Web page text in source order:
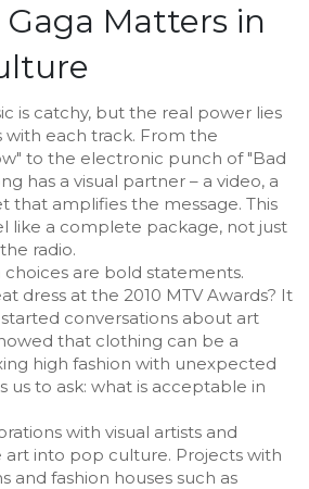
Matters in
is catchy, but the real power lies
with each track. From the
to the electronic punch of "Bad
has a visual partner – a video, a
that amplifies the message. This
like a complete package, not just
radio.
choices are bold statements.
dress at the 2010 MTV Awards? It
conversations about art
that clothing can be a
high fashion with unexpected
us to ask: what is acceptable in
with visual artists and
art into pop culture. Projects with
and fashion houses such as